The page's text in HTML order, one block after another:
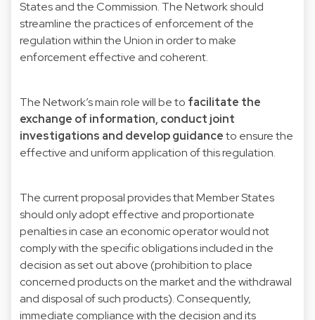
States and the Commission. The Network should
streamline the practices of enforcement of the
regulation within the Union in order to make
enforcement effective and coherent.
The Network’s main role will be to facilitate the
exchange of information, conduct joint
investigations and develop guidanceto ensure the
effective and uniform application of this regulation.
The current proposal provides that Member States
should only adopt effective and proportionate
penalties in case an economic operator would not
comply with the specific obligations included in the
decision as set out above (prohibition to place
concerned products on the market and the withdrawal
and disposal of such products). Consequently,
immediate compliance with the decision and its